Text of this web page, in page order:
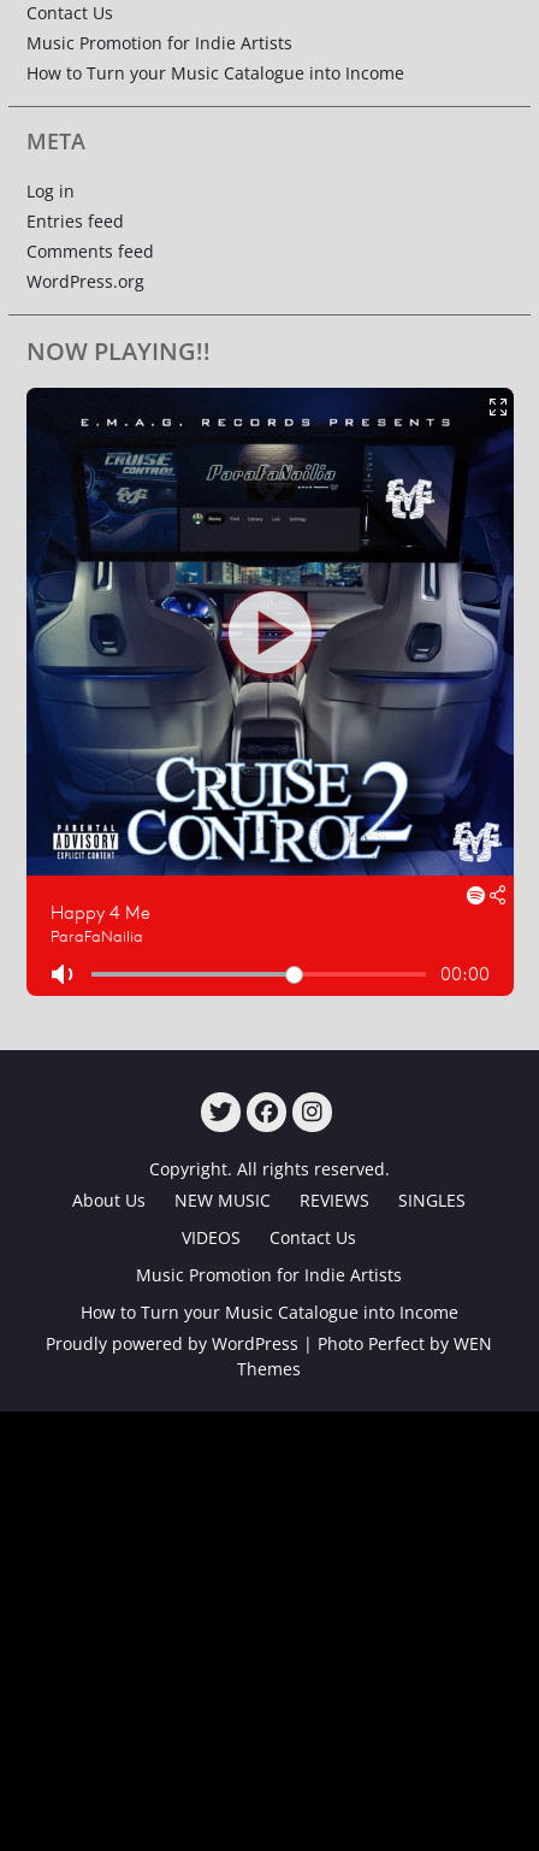
Contact Us
Music Promotion for Indie Artists
How to Turn your Music Catalogue into Income
META
Log in
Entries feed
Comments feed
WordPress.org
NOW PLAYING!!
Copyright. All rights reserved.
About Us
NEW MUSIC REVIEWS
SINGLES
VIDEOS
Contact Us
Music Promotion for Indie Artists
How to Turn your Music Catalogue into Income
Proudly powered by WordPress | Photo Perfect byWEN
Themes